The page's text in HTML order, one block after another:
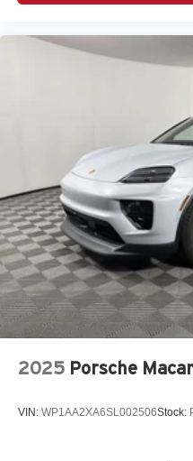
2025 Porsche
VIN: WP1AA2XA6SL002506Stock: